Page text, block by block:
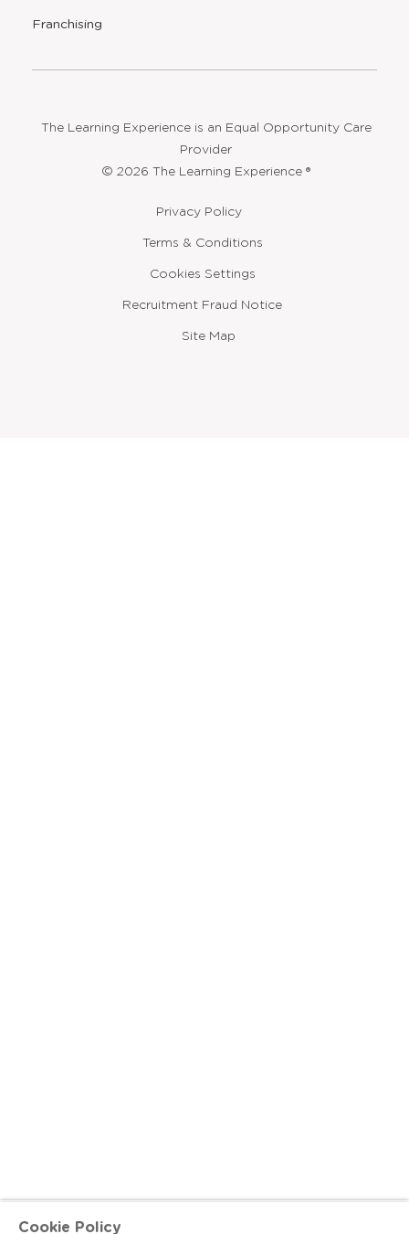
Opens
Franchising
The Learning Experience is an Equal Opportunity Care
Provider
© 2026 The Learning Experience ®
Privacy Policy
Terms & Conditions
Cookies Settings
Recruitment Fraud Notice
Site Map
Cookie Policy